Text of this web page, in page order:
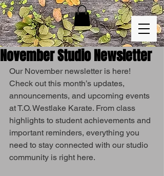
November Studio Newsletter
Our November newsletter is here!
Check out this month’s updates,
announcements, and upcoming events
at T.O. Westlake Karate. From class
highlights to student achievements and
important reminders, everything you
need to stay connected with our studio
community is right here.